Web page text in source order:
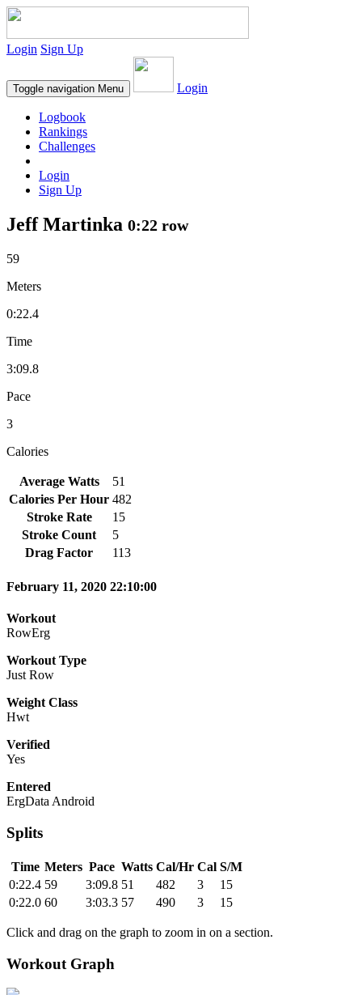
Login Sign Up
Toggle navigation Menu Login
Logbook
Rankings
Challenges
Login
Sign Up
Jeff Martinka 0:22 row
59
Meters
0:22.4
Time
3:09.8
Pace
3
Calories
Average Watts
51
Calories Per Hour 482
Stroke Rate
15
Stroke Count
5
Drag Factor
113
February 11, 2020 22:10:00
Workout
RowErg
Workout Type
Just Row
Weight Class
Hwt
Verified
Yes
Entered
ErgData Android
Splits
Time Meters Pace Watts Cal/Hr Cal S/M
0:22.4 59 3:09.8 51 482 3
15
0:22.0 60 3:03.3 57 490 3 15
Click and drag on the graph to zoom in on a section.
Workout Graph